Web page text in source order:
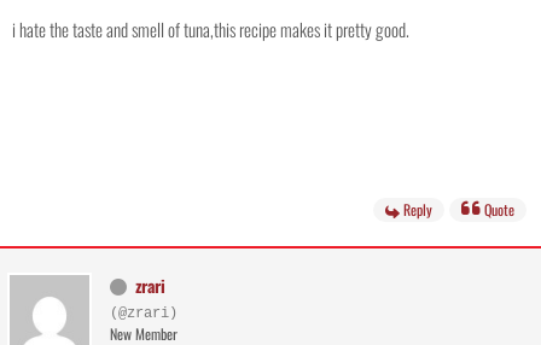
i hate the taste and smell of tuna,this recipe makes it pretty good.
Reply Quote
zrari
(@zrari)
New Member